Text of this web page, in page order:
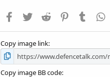
Facebook
TwitterReddit PinterestTumblr
Copy image link
Copy image BB code